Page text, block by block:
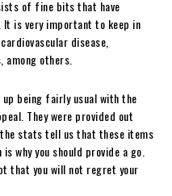
of fine bits that have
is very important to keep in
disease,
others.
being fairly usual with the
They were provided out
stats tell us that these items
why you should provide a go.
that you will not regret your